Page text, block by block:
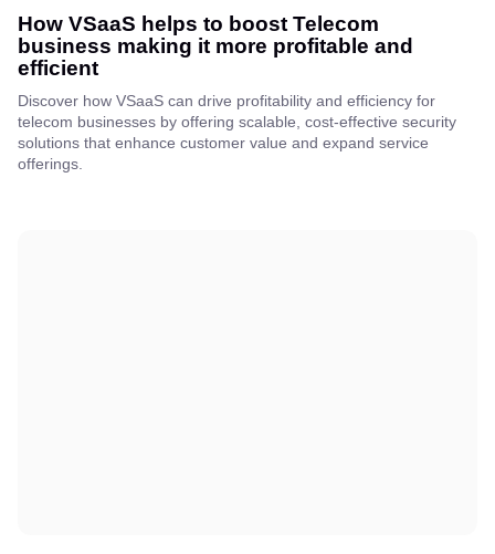
How VSaaS helps to boost Telecom
business making it more profitable and
efficient
Discover how VSaaS can drive profitability and efficiency for
telecom businesses by offering scalable, cost-effective security
solutions that enhance customer value and expand service
offerings.